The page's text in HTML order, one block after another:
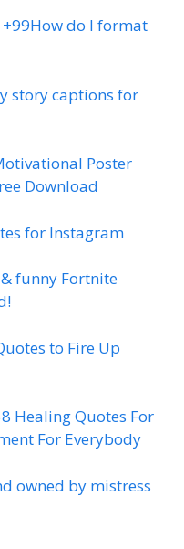
do I format
story captions for
Poster
Download
for Instagram
funny Fortnite
to Fire Up
Healing Quotes For
For Everybody
owned by mistress